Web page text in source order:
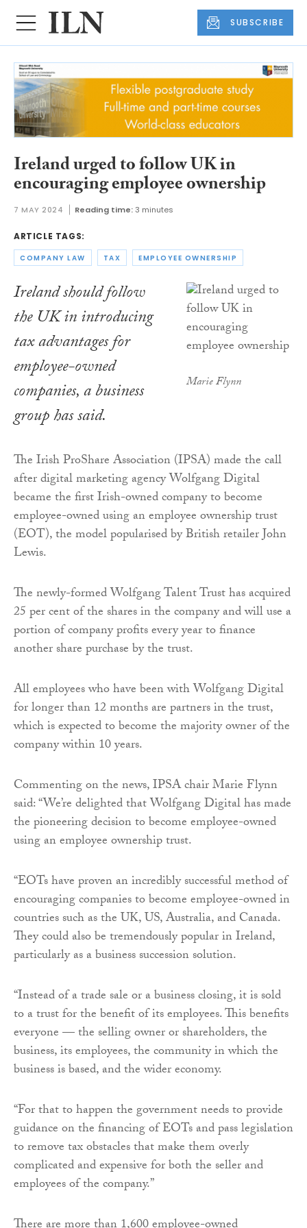
SUBSCRIBE
Ireland urged to follow UK in
encouraging employee ownership
7 MAY 2024 Reading time: 3 minutes
ARTICLE TAGS:
COMPANY LAW TAX EMPLOYEE OWNERSHIP
Marie Flynn
Ireland should follow
the UK in introducing
tax advantages for
employee-owned
companies, a business
group has said.
The Irish ProShare Association (IPSA) made the call
after digital marketing agency Wolfgang Digital
became the first Irish-owned company to become
employee-owned using an employee ownership trust
(EOT), the model popularised by British retailer John
Lewis.
The newly-formed Wolfgang Talent Trust has acquired
25 per cent of the shares in the company and will use a
portion of company profits every year to finance
another share purchase by the trust.
All employees who have been with Wolfgang Digital
for longer than 12 months are partners in the trust,
which is expected to become the majority owner of the
company within 10 years.
Commenting on the news, IPSA chair Marie Flynn
said: “We’re delighted that Wolfgang Digital has made
the pioneering decision to become employee-owned
using an employee ownership trust.
“EOTs have proven an incredibly successful method of
encouraging companies to become employee-owned in
countries such as the UK, US, Australia, and Canada.
They could also be tremendously popular in Ireland,
particularly as a business succession solution.
“Instead of a trade sale or a business closing, it is sold
to a trust for the benefit of its employees. This benefits
everyone — the selling owner or shareholders, the
business, its employees, the community in which the
business is based, and the wider economy.
“For that to happen the government needs to provide
guidance on the financing of EOTs and pass legislation
to remove tax obstacles that make them overly
complicated and expensive for both the seller and
employees of the company.”